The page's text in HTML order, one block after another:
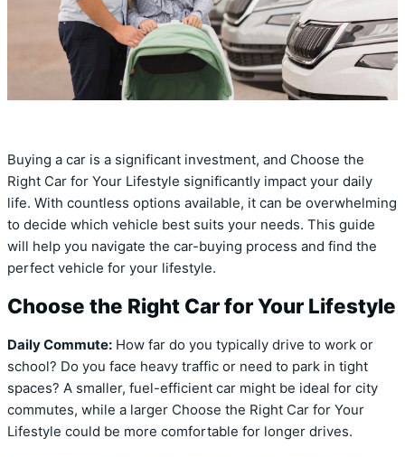
Buying a car is a significant investment, and Choose the
Right Car for Your Lifestyle significantly impact your daily
life. With countless options available, it can be overwhelming
to decide which vehicle best suits your needs. This guide
will help you navigate the car-buying process and find the
perfect vehicle for your lifestyle.
Choose the Right Car for Your Lifestyle
Daily Commute: How far do you typically drive to work or
school? Do you face heavy traffic or need to park in tight
spaces? A smaller, fuel-efficient car might be ideal for city
commutes, while a larger Choose the Right Car for Your
Lifestyle could be more comfortable for longer drives.